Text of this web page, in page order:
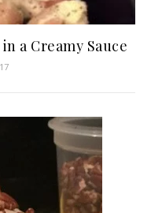
a Creamy Sauce